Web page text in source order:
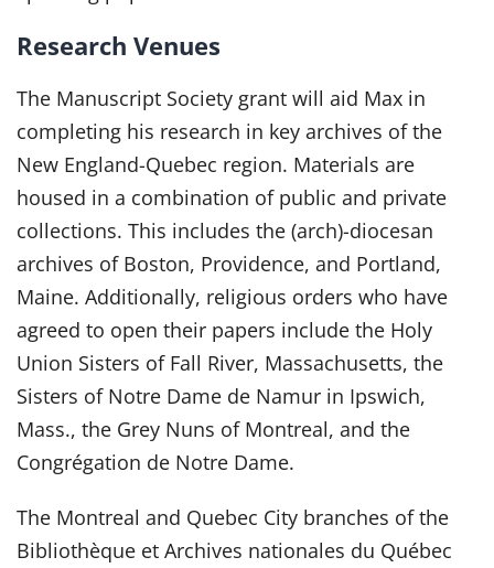
Research Venues
The Manuscript Society grant will aid Max in
completing his research in key archives of the
New England-Quebec region. Materials are
housed in a combination of public and private
collections. This includes the (arch)-diocesan
archives of Boston, Providence, and Portland,
Maine. Additionally, religious orders who have
agreed to open their papers include the Holy
Union Sisters of Fall River, Massachusetts, the
Sisters of Notre Dame de Namur in Ipswich,
Mass., the Grey Nuns of Montreal, and the
Congrégation de Notre Dame.
The Montreal and Quebec City branches of the
Bibliothèque et Archives nationales du Québec